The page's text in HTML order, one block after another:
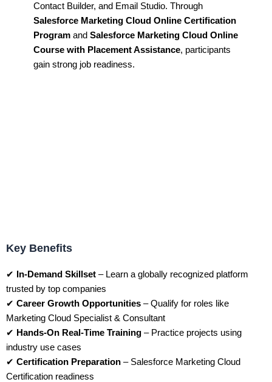
Contact Builder, and Email Studio. Through
Salesforce Marketing Cloud Online Certification
Program and Salesforce Marketing Cloud Online
Course with Placement Assistance, participants
gain strong job readiness.
Key Benefits
✔ In-Demand Skillset – Learn a globally recognized platform
trusted by top companies
✔ Career Growth Opportunities – Qualify for roles like
Marketing Cloud Specialist & Consultant
✔ Hands-On Real-Time Training – Practice projects using
industry use cases
✔ Certification Preparation – Salesforce Marketing Cloud
Certification readiness